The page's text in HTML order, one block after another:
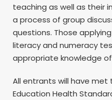
teaching as well as their
a process of group
questions. Those
literacy and numeracy
appropriate knowledge
All entrants will have
Education Health